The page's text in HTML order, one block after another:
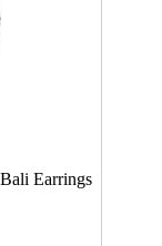
Earrings